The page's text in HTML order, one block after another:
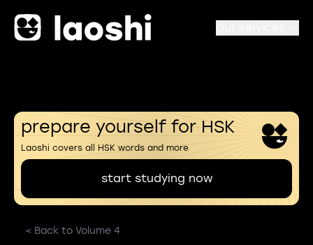
prepare yourself for HSK
Laoshi covers all HSK words and more
start studying now
< Back to Volume 4